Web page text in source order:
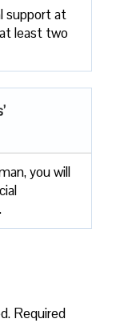
support at
least two
you will
Required